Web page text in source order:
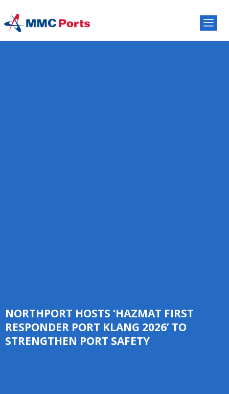
NORTHPORT HOSTS ‘HAZMAT FIRST
RESPONDER PORT KLANG 2026’ TO
STRENGTHEN PORT SAFETY